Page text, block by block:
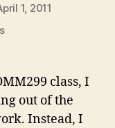
1, 2011
on
learned
in
COMM299
(Focus
class, I
out of the
Instead, I